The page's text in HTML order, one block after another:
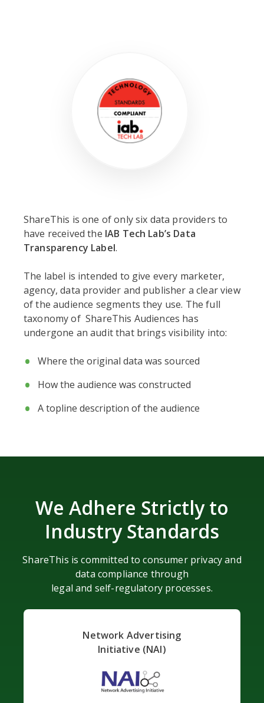
ShareThis is one of only six data providers to
have received the IAB Tech Lab’s Data
Transparency Label.
The label is intended to give every marketer,
agency, data provider and publisher a clear view
of the audience segments they use. The full
taxonomy of ShareThis Audiences has
undergone an audit that brings visibility into:
Where the original data was sourced
How the audience was constructed
A topline description of the audience
We Adhere Strictly to
Industry Standards
ShareThis is committed to consumer privacy and
data compliance through
legal and self-regulatory processes.
Network Advertising
Initiative (NAI)